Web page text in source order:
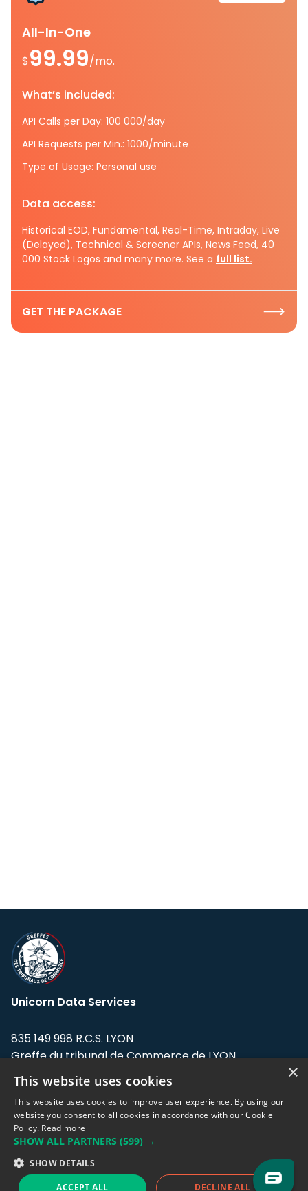
All-In-One
$99.99/mo.
What’s included:
API Calls per Day: 100 000/day
API Requests per Min.: 1000/minute
Type of Usage: Personal use
Data access:
Historical EOD, Fundamental, Real-Time, Intraday, Live
(Delayed), Technical & Screener APIs, News Feed, 40
000 Stock Logos and many more. See a full list.
GET THE PACKAGE
Unicorn Data Services
835 149 998 R.C.S. LYON
Greffe du tribunal de Commerce de LYON
Address: LE FORUM, 27 rue Maurice
Flandin, 69003 Lyon, France.
Support team:support@eodhistoricaldata.com
Sales team:sales@eodhistoricaldata.com
×
This website uses cookies
This website uses cookies to improve user experience. By using our
website you consent to all cookies in accordance with our Cookie
Policy. Read more
SHOW ALL PARTNERS (599) →
SHOW DETAILS
ACCEPT ALL DECLINE ALL